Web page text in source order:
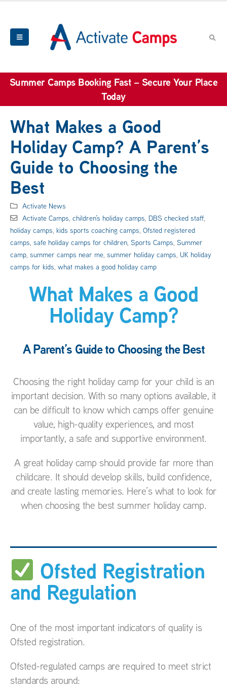
Summer Camps Booking Fast – Secure Your Place
Today
What Makes a Good
Holiday Camp? A Parent’s
Guide to Choosing the
Best
Activate News
Activate Camps,children’s holiday camps, DBS checked staff,
holiday camps, kids sports coaching camps, Ofsted registered
camps, safe holiday camps for children, Sports Camps, Summer
camp, summer camps near me, summer holiday camps, UK holiday
camps for kids, what makes a good holiday camp
What Makes a Good
Holiday Camp?
A Parent’s Guide to Choosing the Best
Choosing the right holiday camp for your child is an
important decision. With so many options available, it
can be difficult to know which camps offer genuine
value, high-quality experiences, and most
importantly, a safe and supportive environment.
A great holiday camp should provide far more than
childcare. It should develop skills, build confidence,
and create lasting memories. Here’s what to look for
when choosing the best summer holiday camp.
Ofsted Registration
and Regulation
One of the most important indicators of quality is
Ofsted registration.
Ofsted-regulated camps are required to meet strict
standards around: